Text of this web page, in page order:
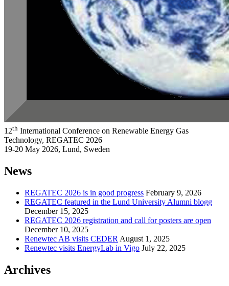
12th International Conference on Renewable Energy Gas
Technology, REGATEC 2026
19-20 May 2026, Lund, Sweden
News
REGATEC 2026 is in good progress February 9, 2026
REGATEC featured in the Lund University Alumni blogg
December 15, 2025
REGATEC 2026 registration and call for posters are open
December 10, 2025
Renewtec AB visits CEDER August 1, 2025
Renewtec visits EnergyLab in Vigo July 22, 2025
Archives